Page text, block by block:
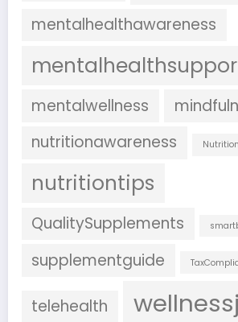
mentalhealthawareness
mentalwellness
nutritionawareness
nutritiontips
QualitySupplements
supplementguide
telehealth